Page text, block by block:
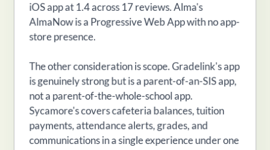
iOS app at 1.4 across 17 reviews. Alma's
AlmaNow is a Progressive Web App with no app-
store presence.
The other consideration is scope. Gradelink's app
is genuinely strong but is a parent-of-an-SIS app,
not a parent-of-the-whole-school app.
Sycamore's covers cafeteria balances, tuition
payments, attendance alerts, grades, and
communications in a single experience under one